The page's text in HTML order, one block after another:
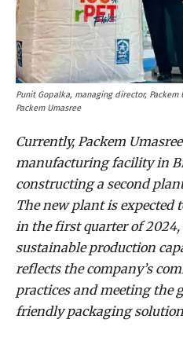
Punit Gopalka, managing director, Packem
Packem Umasree
Currently, Packem
manufacturing facility in
constructing a second
The new plant is expected
in the first quarter of
sustainable production
reflects the company’s
practices and meeting the
friendly packaging